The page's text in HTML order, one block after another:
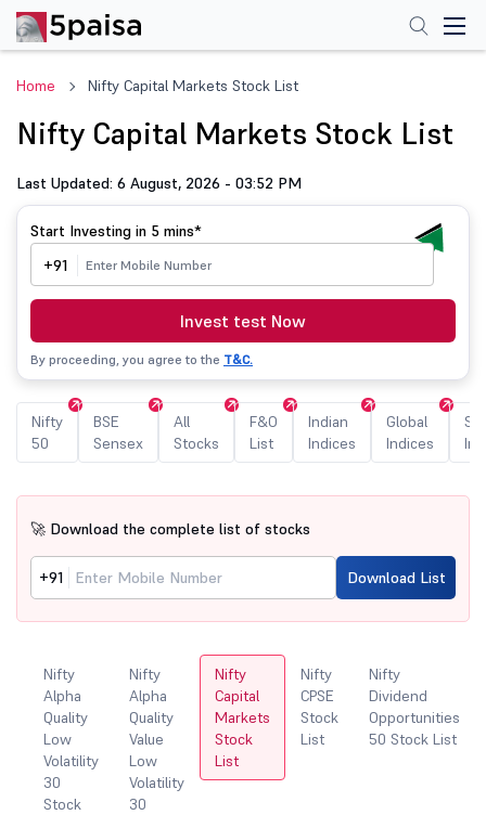
Home Nifty Capital Markets Stock List
Nifty Capital Markets Stock List
Last Updated: 6 August, 2026 - 03:52 PM
Start Investing in 5 mins*
+91
Invest test Now
By proceeding, you agree to the T&C.
Nifty
50
BSE
Sensex
All
Stocks
F&O
List
Indian
Indices
Global
Indices
🚀 Download the complete list of stocks
+91 Download List
Nifty
Alpha
Quality
Low
Volatility
30
Stock
Nifty
Alpha
Quality
Value
Low
Volatility
30
Nifty
Capital
Markets
Stock
List
Nifty
CPSE
Stock
List
Nifty
Dividend
Opportunities
50 Stock List